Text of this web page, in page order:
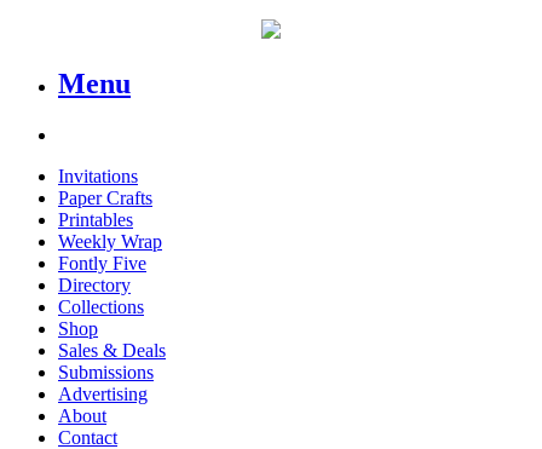
Menu
Invitations
Paper Crafts
Printables
Weekly Wrap
Fontly Five
Directory
Collections
Shop
Sales & Deals
Submissions
Advertising
About
Contact